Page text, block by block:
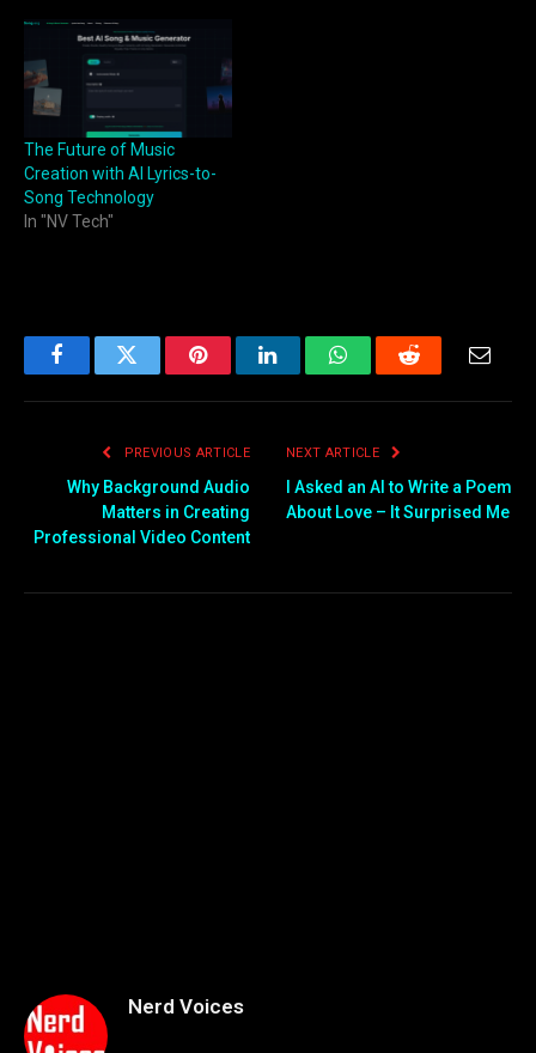
The Future of Music
Creation with AI Lyrics-to-
Song Technology
In "NV Tech"
FacebookTwitter PinterestLinkedInWhatsAppReddit
PREVIOUS ARTICLE
Why Background Audio
Matters in Creating
Professional Video Content
NEXT ARTICLE
I Asked an AI to Write a Poem
About Love – It Surprised Me
Nerd Voices